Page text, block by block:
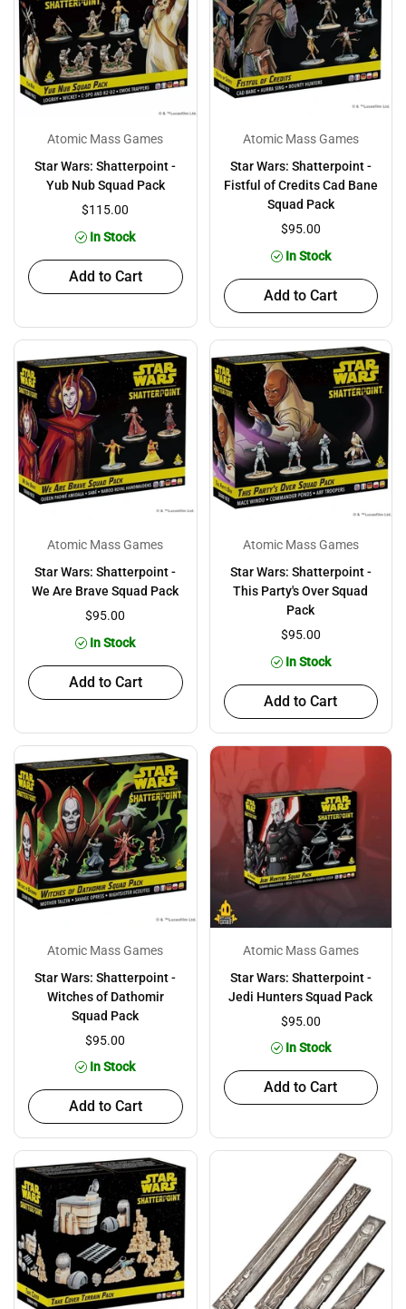
Atomic Mass Games
Star Wars: Shatterpoint -
Yub Nub Squad Pack
$115.00
In Stock
Add to Cart
Atomic Mass Games
Star Wars: Shatterpoint -
Fistful of Credits Cad Bane
Squad Pack
$95.00
In Stock
Add to Cart
Atomic Mass Games
Star Wars: Shatterpoint -
We Are Brave Squad Pack
$95.00
In Stock
Add to Cart
Atomic Mass Games
Star Wars: Shatterpoint -
This Party's Over Squad
Pack
$95.00
In Stock
Add to Cart
Atomic Mass Games
Star Wars: Shatterpoint -
Witches of Dathomir
Squad Pack
$95.00
In Stock
Add to Cart
Atomic Mass Games
Star Wars: Shatterpoint -
Jedi Hunters Squad Pack
$95.00
In Stock
Add to Cart